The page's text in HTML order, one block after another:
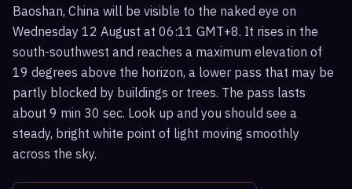
Baoshan, China will be visible to the naked eye on
Wednesday 12 August at 06:11 GMT+8. It rises in the
south-southwest and reaches a maximum elevation of
19 degrees above the horizon, a lower pass that may be
partly blocked by buildings or trees. The pass lasts
about 9 min 30 sec. Look up and you should see a
steady, bright white point of light moving smoothly
across the sky.